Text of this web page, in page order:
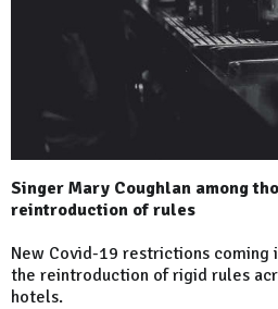
Singer Mary Coughlan among
reintroduction of rules
New Covid-19 restrictions coming
the reintroduction of rigid rules
hotels.